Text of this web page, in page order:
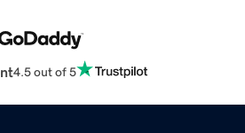
4.5 out of 5